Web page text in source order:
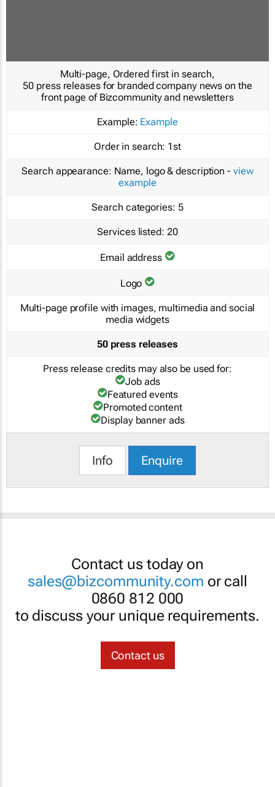
Multi-page, Ordered first in search,
50 press releases for branded company news on the
front page of Bizcommunity and newsletters
Example: Example
Order in search: 1st
Search appearance: Name, logo & description - view
example
Search categories: 5
Services listed: 20
Email address
Logo
Multi-page profile with images, multimedia and social
media widgets
50 press releases
Press release credits may also be used for:
Job ads
Featured events
Promoted content
Display banner ads
Info Enquire
Contact us today on
sales@bizcommunity.com or call
0860 812 000
to discuss your unique requirements.
Contact us